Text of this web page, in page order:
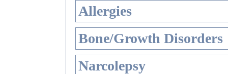
Allergies
Bone/Growth Disorders
Narcolepsy